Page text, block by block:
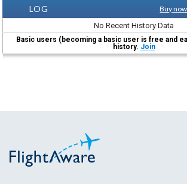
LOG
Buy
No Recent History Data
Basic users (becoming a basic user is free and
history. Join